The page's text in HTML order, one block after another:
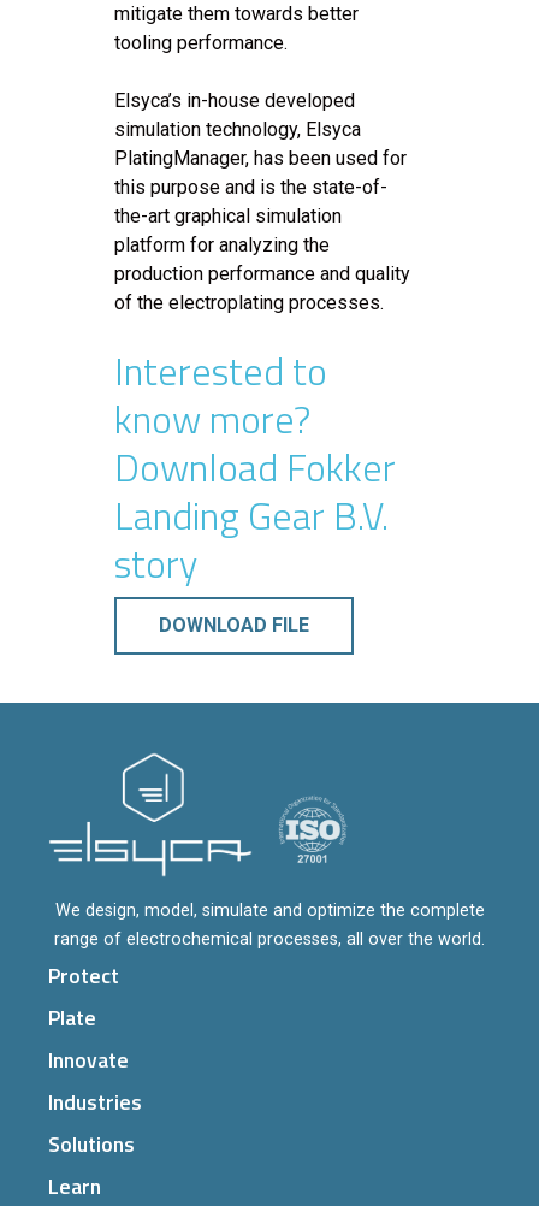
mitigate them towards better
tooling performance.
Elsyca’s in-house developed
simulation technology, Elsyca
PlatingManager, has been used for
this purpose and is the state-of-
the-art graphical simulation
platform for analyzing the
production performance and quality
of the electroplating processes.
Interested to
know more?
Download Fokker
Landing Gear B.V.
story
DOWNLOAD FILE
We design, model, simulate and optimize the complete
range of electrochemical processes, all over the world.
Protect
Plate
Innovate
Industries
Solutions
Learn